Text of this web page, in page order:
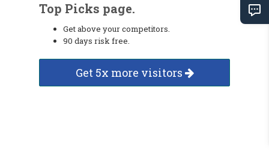
Top Picks page.
Get above your competitors.
90 days risk free.
Get 5x more visitors